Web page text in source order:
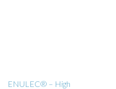
ENULEC® – High